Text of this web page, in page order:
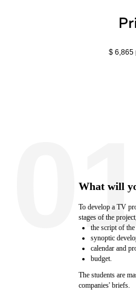
$ 6,865
What will
To develop a TV
stages of the
the script of
synoptic
calendar and
budget.
The students are
companies' briefs.